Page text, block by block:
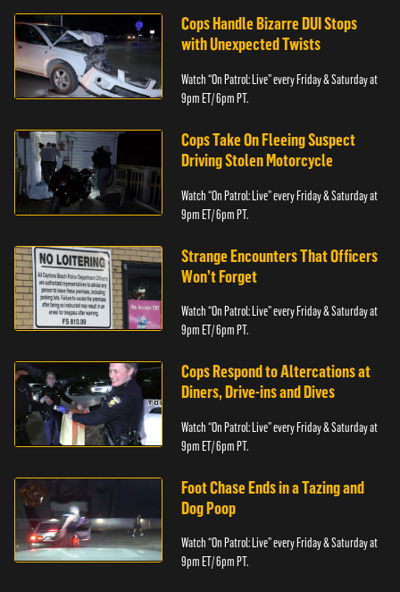
Cops Handle Bizarre DUI Stops
with Unexpected Twists
Watch “On Patrol: Live” every Friday & Saturday at
9pm ET/ 6pm PT.
Cops Take On Fleeing Suspect
Driving Stolen Motorcycle
Watch “On Patrol: Live” every Friday & Saturday at
9pm ET/ 6pm PT.
Strange Encounters That Officers
Won’t Forget
Watch “On Patrol: Live” every Friday & Saturday at
9pm ET/ 6pm PT.
Cops Respond to Altercations at
Diners, Drive-ins and Dives
Watch “On Patrol: Live” every Friday & Saturday at
9pm ET/ 6pm PT.
Foot Chase Ends in a Tazing and
Dog Poop
Watch “On Patrol: Live” every Friday & Saturday at
9pm ET/ 6pm PT.